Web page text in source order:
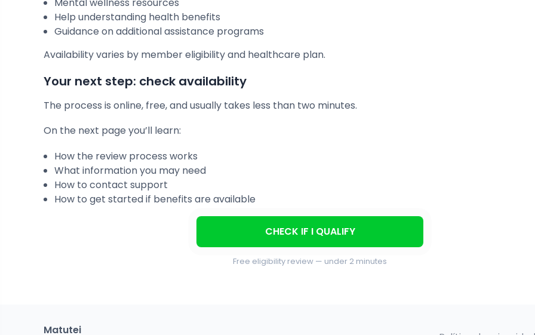
Mental wellness resources
Help understanding health benefits
Guidance on additional assistance programs
Availability varies by member eligibility and healthcare plan.
Your next step: check availability
The process is online, free, and usually takes less than two minutes.
On the next page you’ll learn:
How the review process works
What information you may need
How to contact support
How to get started if benefits are available
CHECK IF I QUALIFY
Free eligibility review — under 2 minutes
Matutei